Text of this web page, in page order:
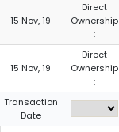
15 Nov, 19
Direct
Ownership
:
15 Nov, 19
Direct
Ownership
:
Transaction
Date